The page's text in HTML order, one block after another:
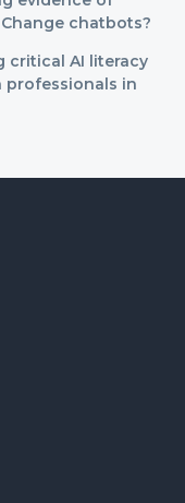
chatbots?
critical AI literacy
professionals in